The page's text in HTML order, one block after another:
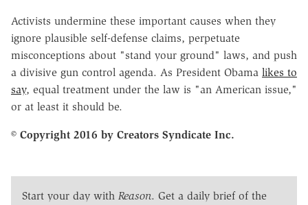
Activists undermine these important causes when they
ignore plausible self-defense claims, perpetuate
misconceptions about "stand your ground" laws, and push
a divisive gun control agenda. As President Obama likes to
say, equal treatment under the law is "an American issue,"
or at least it should be.
© Copyright 2016 by Creators Syndicate Inc.
Start your day with Reason. Get a daily brief of the